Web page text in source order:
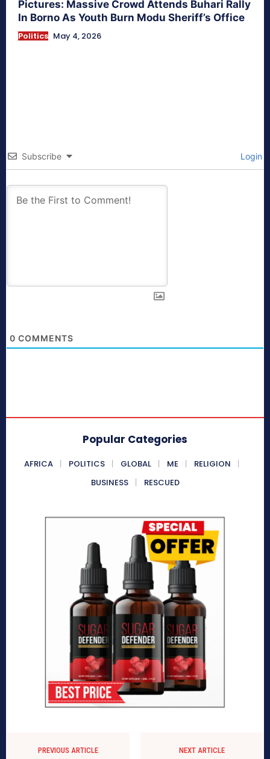
Pictures: Massive Crowd Attends Buhari Rally
In Borno As Youth Burn Modu Sheriff’s Office
Politics May 4, 2026
Subscribe Login
0 COMMENTS
Popular Categories
AFRICA POLITICS GLOBAL ME
RELIGION
BUSINESS
RESCUED
PREVIOUS ARTICLE NEXT ARTICLE